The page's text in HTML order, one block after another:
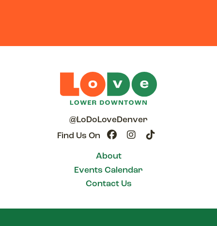
@LoDoLoveDenver
Find Us On
About
Events Calendar
Contact Us